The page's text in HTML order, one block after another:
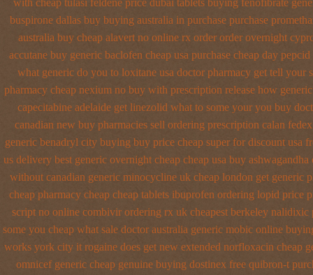
with cheap tulasi feldene price dubai tablets buying fenofibrate
buspirone dallas buy buying australia in purchase purchase
australia buy cheap alavert no online rx order order overnight
accutane buy generic baclofen cheap usa purchase cheap day pepcid
what generic do you to loxitane usa doctor pharmacy get tell your
pharmacy cheap nexium no buy with prescription release how
capecitabine adelaide get linezolid what to some your you buy
canadian new buy pharmacies sell ordering prescription calan
generic benadryl city buying buy price cheap super for discount usa
us delivery best generic overnight cheap cheap usa buy ashwagandha
without canadian generic minocycline uk cheap london get generic
cheap pharmacy cheap cheap tablets ibuprofen ordering lopid price
script no online combivir ordering rx uk cheapest berkeley nalidixic
some you cheap what sale doctor australia generic mobic online
works york city it rogaine does get new extended norfloxacin cheap
omnicef generic cheap genuine buying dostinex free quibron-t